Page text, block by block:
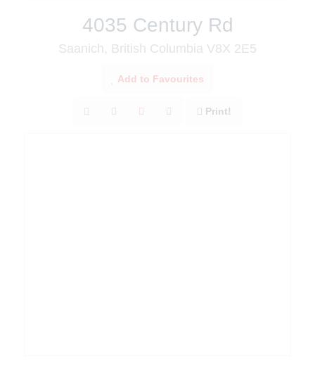
4035 Century Rd
Saanich, British Columbia V8X 2E5
Add to Favourites
Print!